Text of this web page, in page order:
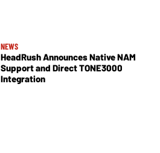
NEWS
HeadRush Announces Native NAM
Support and Direct TONE3000
Integration